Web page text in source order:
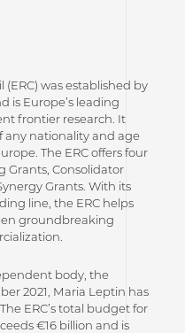
was established by
is Europe’s leading
frontier research. It
any nationality and age
The ERC offers four
Grants, Consolidator
Grants. With its
line, the ERC helps
groundbreaking
body, the
2021, Maria Leptin has
ERC’s total budget for
€16 billion and is